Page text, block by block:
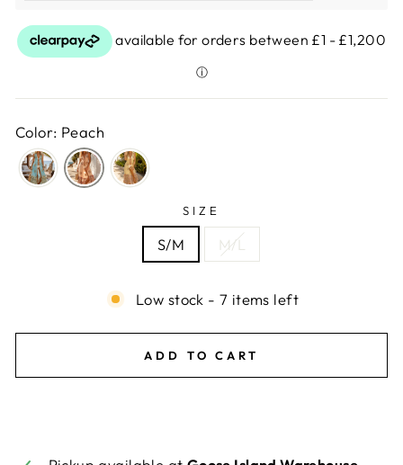
Color: Peach
SIZE
S/M M/L
Low stock - 7 items left
ADD TO CART